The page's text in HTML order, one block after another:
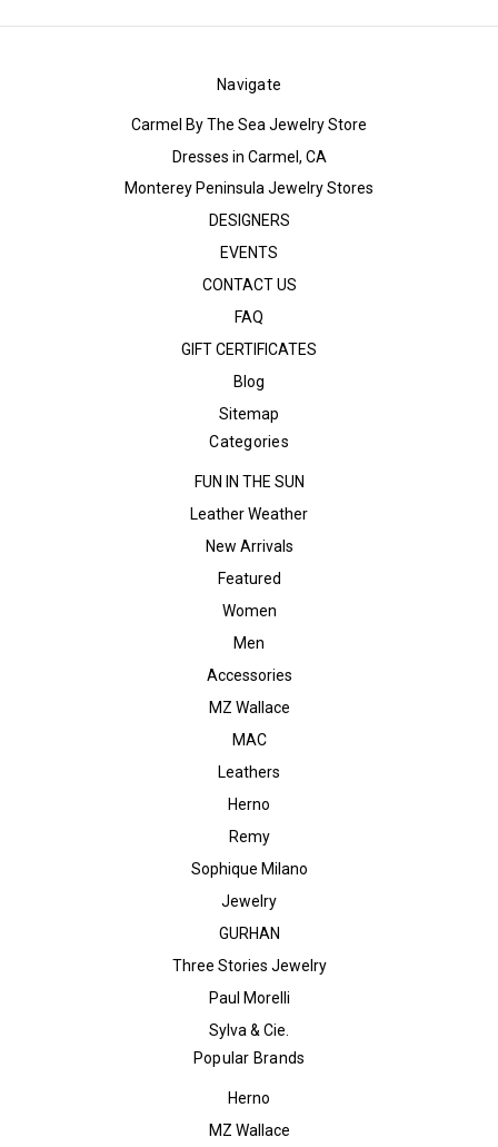
Navigate
Carmel By The Sea Jewelry Store
Dresses in Carmel, CA
Monterey Peninsula Jewelry Stores
DESIGNERS
EVENTS
CONTACT US
FAQ
GIFT CERTIFICATES
Blog
Sitemap
Categories
FUN IN THE SUN
Leather Weather
New Arrivals
Featured
Women
Men
Accessories
MZ Wallace
MAC
Leathers
Herno
Remy
Sophique Milano
Jewelry
GURHAN
Three Stories Jewelry
Paul Morelli
Sylva & Cie.
Popular Brands
Herno
MZ Wallace